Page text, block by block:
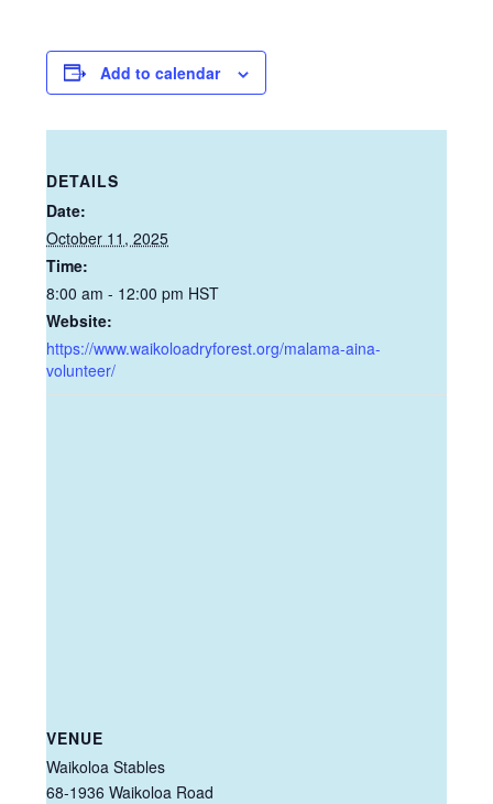
Add to calendar
DETAILS
Date:
October 11, 2025
Time:
8:00 am - 12:00 pm HST
Website:
https://www.waikoloadryforest.org/malama-aina-
volunteer/
VENUE
Waikoloa Stables
68-1936 Waikoloa Road